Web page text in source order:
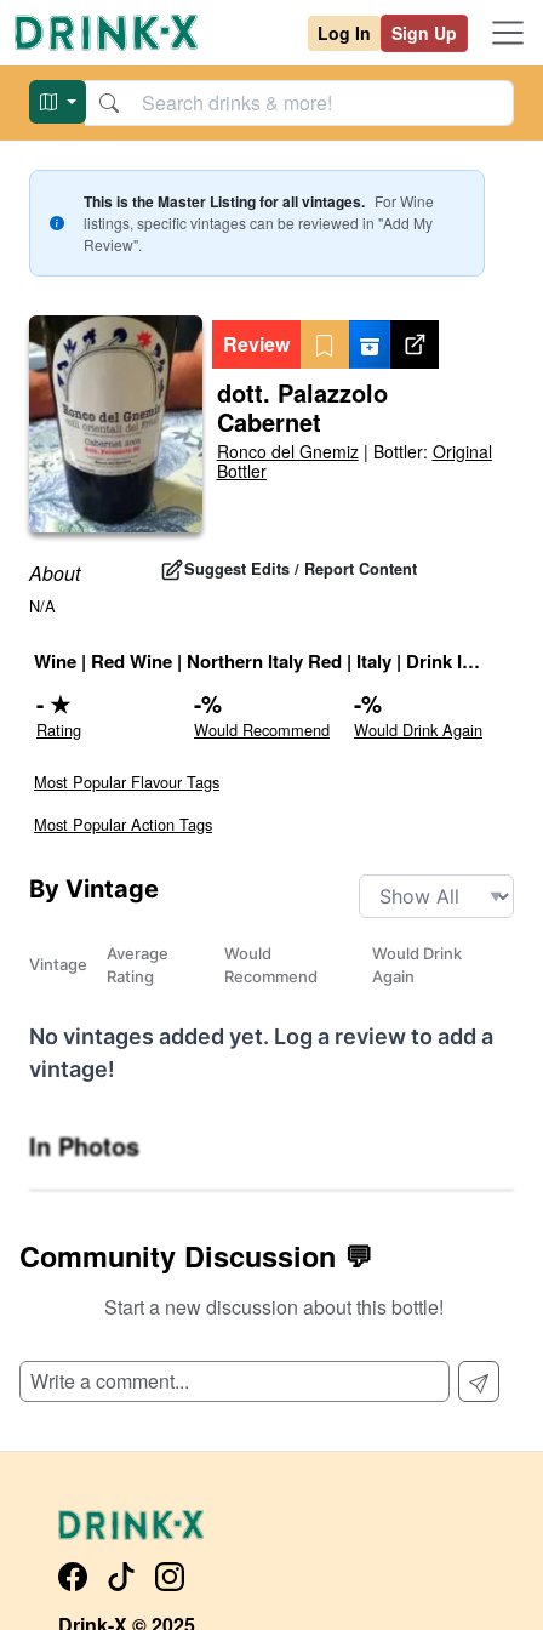
Log In Sign Up
This is the Master Listing for all vintages. ForWine
listings, specific vintages can be reviewed in "Add My
Review".
Review
dott. Palazzolo
Cabernet
Ronco del Gnemiz| Bottler: Original
Bottler
About Suggest Edits / Report Content
N/A
Wine | Red Wine | Northern Italy Red | Italy | Drink ID:
-★
Rating
-%
Would Recommend
-%
Would Drink Again
Most Popular Flavour Tags
Most Popular Action Tags
By Vintage
Vintage
Average
Rating
Would
Recommend
Would Drink
Again
No vintages added yet. Log a review to add a
vintage!
In Photos
Community Discussion 💬
Start a new discussion about this bottle!
Drink-X © 2025